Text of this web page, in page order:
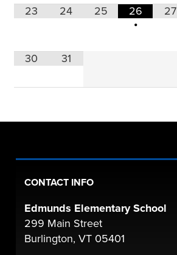
23 24 25
26
•
27
30 31
CONTACT INFO
Edmunds Elementary School
299 Main Street
Burlington, VT 05401